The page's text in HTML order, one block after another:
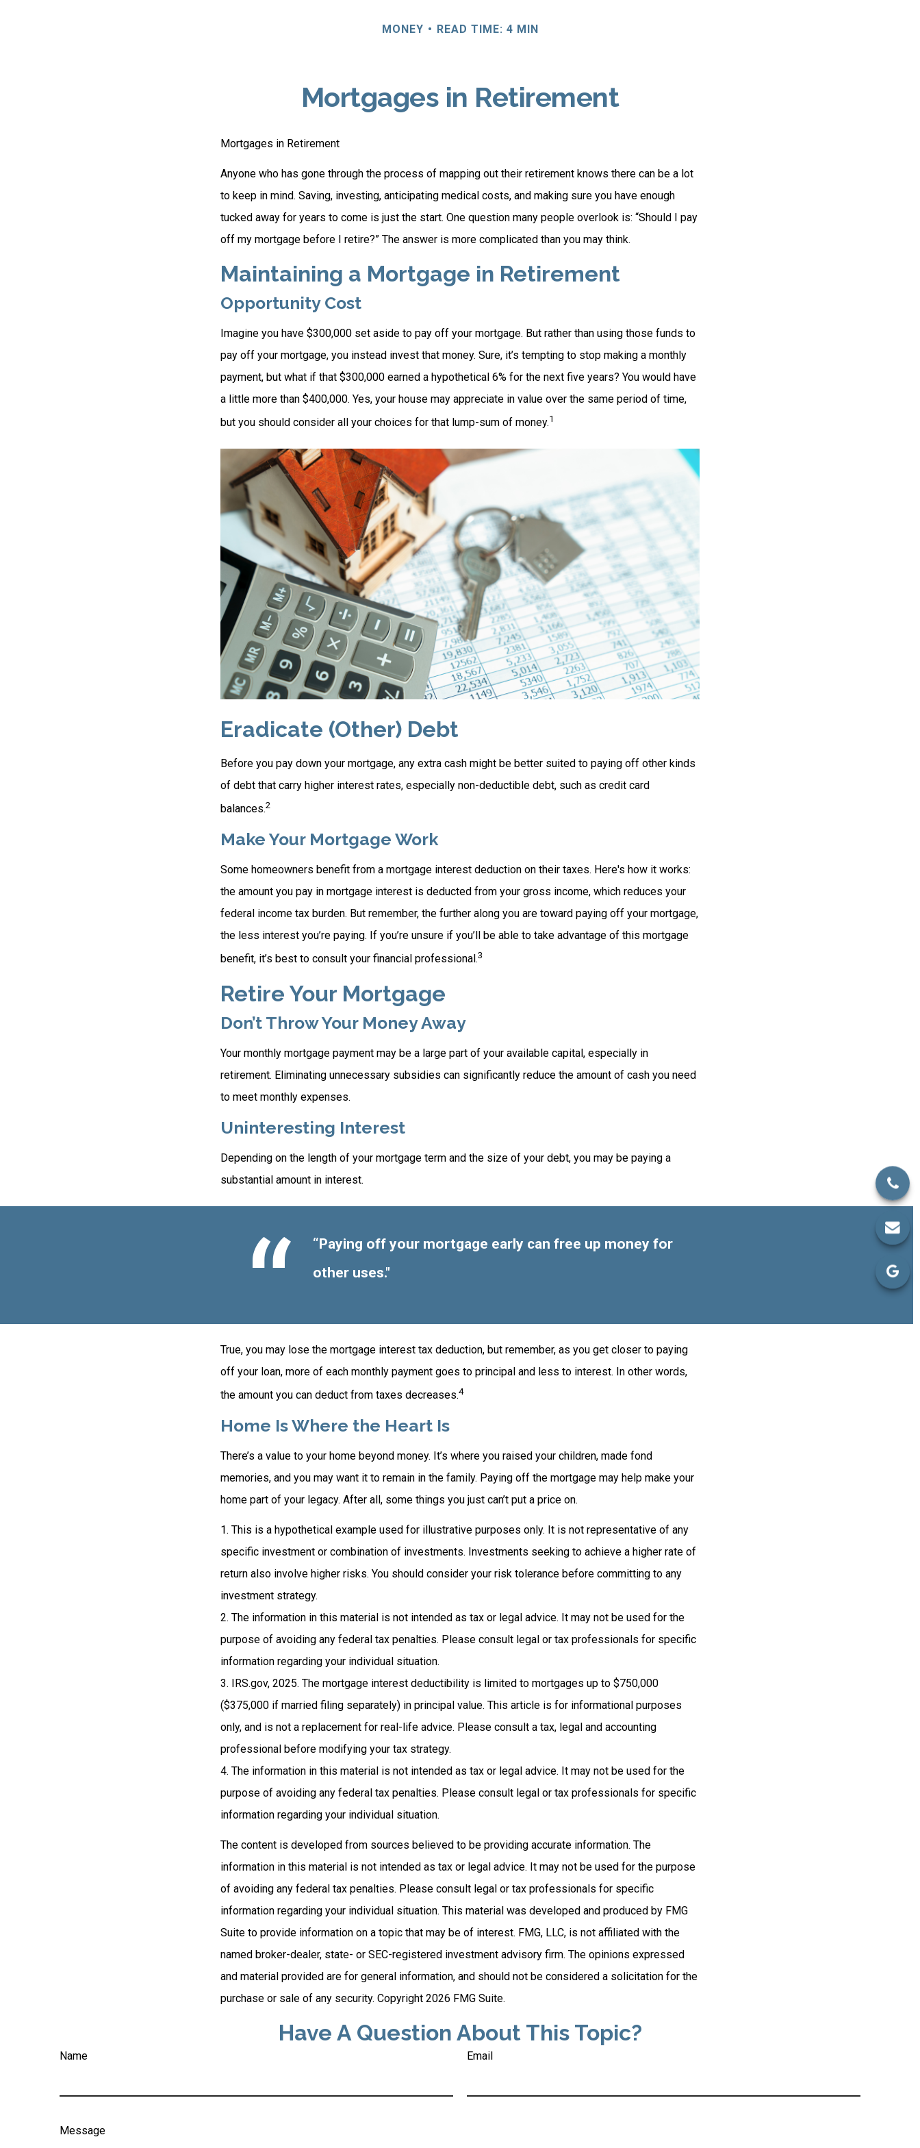
MONEY READ TIME: 4 MIN
Mortgages in Retirement
Mortgages in Retirement
Anyone who has gone through the process of mapping out their retirement knows there can be a lot
to keep in mind. Saving, investing, anticipating medical costs, and making sure you have enough
tucked away for years to come is just the start. One question many people overlook is: “Should I pay
off my mortgage before I retire?” The answer is more complicated than you may think.
Maintaining a Mortgage in Retirement
Opportunity Cost
Imagine you have $300,000 set aside to pay off your mortgage. But rather than using those funds to
pay off your mortgage, you instead invest that money. Sure, it’s tempting to stop making a monthly
payment, but what if that $300,000 earned a hypothetical 6% for the next five years? You would have
a little more than $400,000. Yes, your house may appreciate in value over the same period of time,
but you should consider all your choices for that lump-sum of money.1
Eradicate (Other) Debt
Before you pay down your mortgage, any extra cash might be better suited to paying off other kinds
of debt that carry higher interest rates, especially non-deductible debt, such as credit card
balances.2
Make Your Mortgage Work
Some homeowners benefit from a mortgage interest deduction on their taxes. Here's how it works:
the amount you pay in mortgage interest is deducted from your gross income, which reduces your
federal income tax burden. But remember, the further along you are toward paying off your mortgage,
the less interest you’re paying. If you’re unsure if you’ll be able to take advantage of this mortgage
benefit, it’s best to consult your financial professional.3
Retire Your Mortgage
Don’t Throw Your Money Away
Your monthly mortgage payment may be a large part of your available capital, especially in
retirement. Eliminating unnecessary subsidies can significantly reduce the amount of cash you need
to meet monthly expenses.
Uninteresting Interest
Depending on the length of your mortgage term and the size of your debt, you may be paying a
substantial amount in interest.
“Paying off your mortgage early can free up money for
other uses."
True, you may lose the mortgage interest tax deduction, but remember, as you get closer to paying
off your loan, more of each monthly payment goes to principal and less to interest. In other words,
the amount you can deduct from taxes decreases.4
Home Is Where the Heart Is
There’s a value to your home beyond money. It’s where you raised your children, made fond
memories, and you may want it to remain in the family. Paying off the mortgage may help make your
home part of your legacy. After all, some things you just can’t put a price on.
1. This is a hypothetical example used for illustrative purposes only. It is not representative of any
specific investment or combination of investments. Investments seeking to achieve a higher rate of
return also involve higher risks. You should consider your risk tolerance before committing to any
investment strategy.
2. The information in this material is not intended as tax or legal advice. It may not be used for the
purpose of avoiding any federal tax penalties. Please consult legal or tax professionals for specific
information regarding your individual situation.
3. IRS.gov, 2025. The mortgage interest deductibility is limited to mortgages up to $750,000
($375,000 if married filing separately) in principal value. This article is for informational purposes
only, and is not a replacement for real-life advice. Please consult a tax, legal and accounting
professional before modifying your tax strategy.
4. The information in this material is not intended as tax or legal advice. It may not be used for the
purpose of avoiding any federal tax penalties. Please consult legal or tax professionals for specific
information regarding your individual situation.
The content is developed from sources believed to be providing accurate information. The
information in this material is not intended as tax or legal advice. It may not be used for the purpose
of avoiding any federal tax penalties. Please consult legal or tax professionals for specific
information regarding your individual situation. This material was developed and produced by FMG
Suite to provide information on a topic that may be of interest. FMG, LLC, is not affiliated with the
named broker-dealer, state- or SEC-registered investment advisory firm. The opinions expressed
and material provided are for general information, and should not be considered a solicitation for the
purchase or sale of any security. Copyright 2026 FMG Suite.
Have A Question About This Topic?
Name Email
Message